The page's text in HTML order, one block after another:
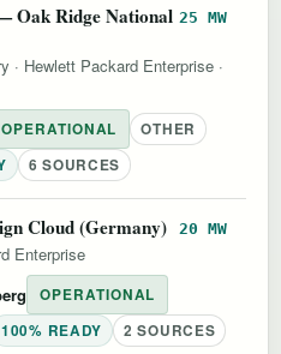
Oak Ridge National 25 MW
· Hewlett Packard Enterprise ·
OPERATIONAL
OTHER
6 SOURCES
Cloud (Germany) 20 MW
Enterprise
OPERATIONAL
100% READY 2 SOURCES